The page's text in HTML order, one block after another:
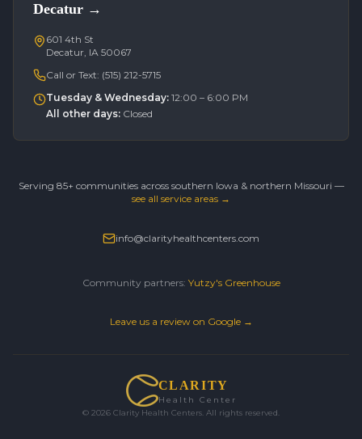
Decatur →
601 4th St
Decatur, IA 50067
Call or Text: (515) 212-5715
Tuesday & Wednesday: 12:00 – 6:00 PM
All other days: Closed
Serving 85+ communities across southern Iowa & northern Missouri —
see all service areas →
info@clarityhealthcenters.com
Community partners: Yutzy's Greenhouse
Leave us a review on Google →
CLARITY
Health Center
© 2026 Clarity Health Centers. All rights reserved.